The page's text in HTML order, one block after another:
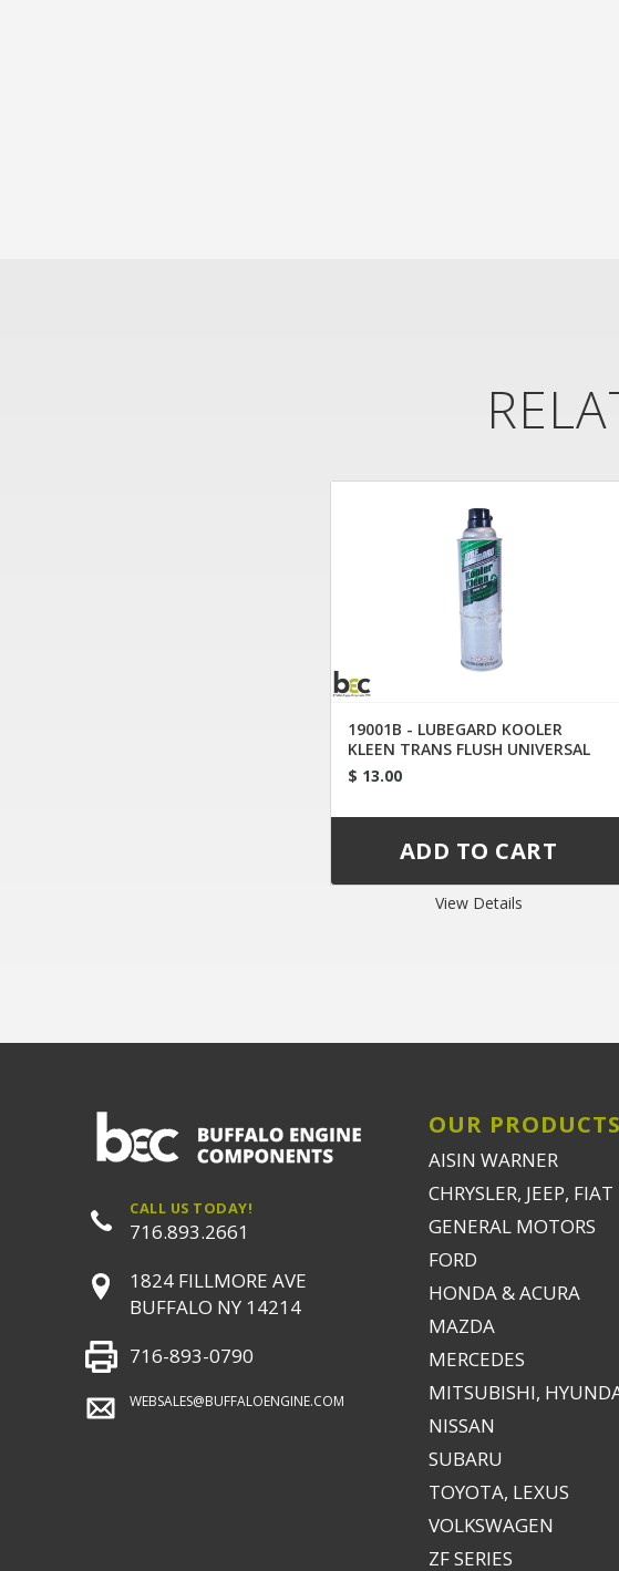
19001B - LUBEGARD KOOLER
KLEEN TRANS FLUSH UNIVERSAL
TIP
$ 13.00
View Details
CALL US TODAY!
716.893.2661
1824 FILLMORE AVE
BUFFALO NY 14214
716-893-0790
WEBSALES@BUFFALOENGINE.COM
OUR PRODUCTS
AISIN WARNER
CHRYSLER, JEEP, FIAT
GENERAL MOTORS
FORD
HONDA & ACURA
MAZDA
MERCEDES
MITSUBISHI,
NISSAN
SUBARU
TOYOTA, LEXUS
VOLKSWAGEN
ZF SERIES